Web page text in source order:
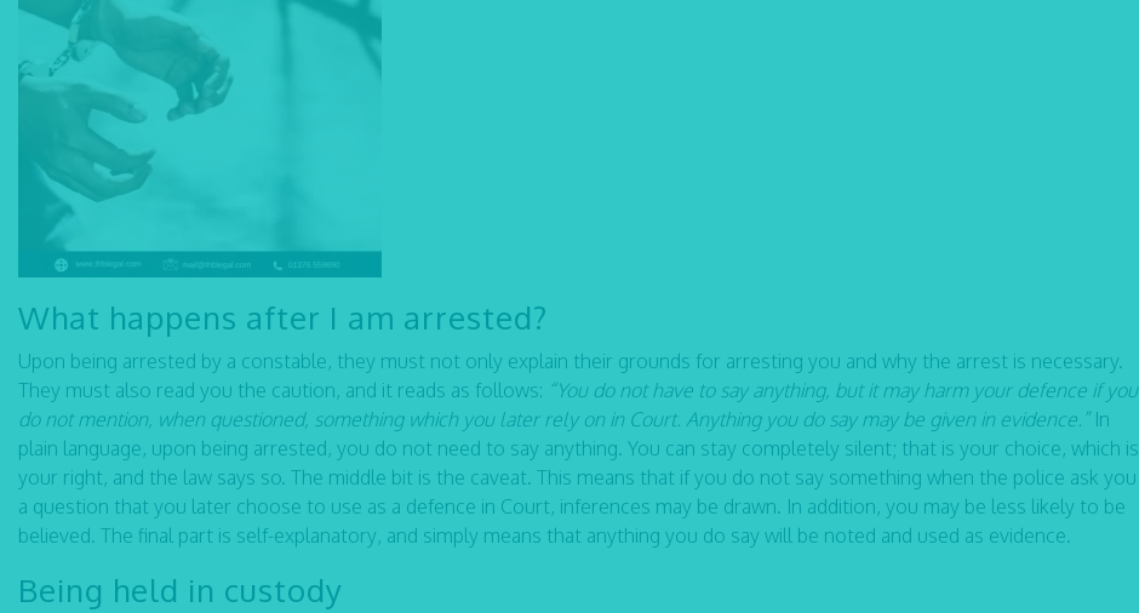
What happens after I am arrested?
Upon being arrested by a constable, they must not only explain their grounds for arresting you and why the arrest is necessary.
They must also read you the caution, and it reads as follows: “You do not have to say anything, but it may harm your defence if you
do not mention, when questioned, something which you later rely on in Court. Anything you do say may be given in evidence.”In
plain language, upon being arrested, you do not need to say anything. You can stay completely silent; that is your choice, which is
your right, and the law says so. The middle bit is the caveat. This means that if you do not say something when the police ask you
a question that you later choose to use as a defence in Court, inferences may be drawn. In addition, you may be less likely to be
believed. The final part is self-explanatory, and simply means that anything you do say will be noted and used as evidence.
Being held in custody